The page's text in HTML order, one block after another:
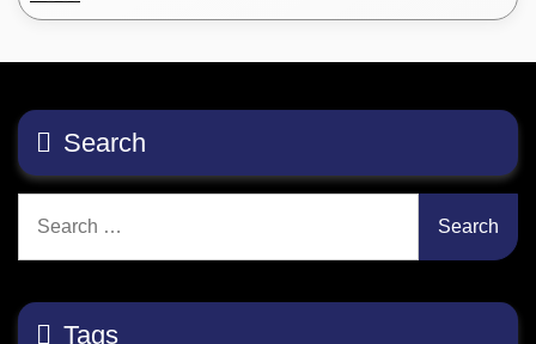
Search
for:
Tags